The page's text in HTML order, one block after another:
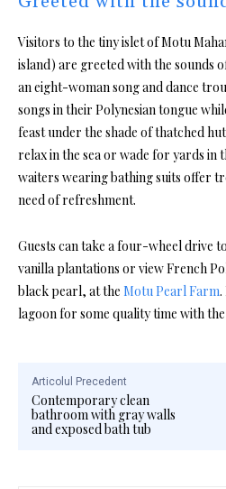
Visitors to the tiny islet of Motu
island) are greeted with the sounds
an eight-woman song and dance
songs in their Polynesian tongue
feast under the shade of thatched
relax in the sea or wade for yards in
waiters wearing bathing suits offer
need of refreshment.
Guests can take a four-wheel drive
vanilla plantations or view French
black pearl, at the Motu Pearl Farm.
lagoon for some quality time with
Articolul Precedent
Contemporary clean
bathroom with gray walls
and exposed bath tub